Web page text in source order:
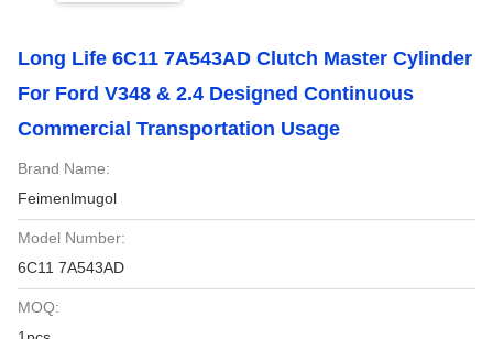
Long Life 6C11 7A543AD Clutch Master Cylinder
For Ford V348 & 2.4 Designed Continuous
Commercial Transportation Usage
Brand Name:
Feimenlmugol
Model Number:
6C11 7A543AD
MOQ: